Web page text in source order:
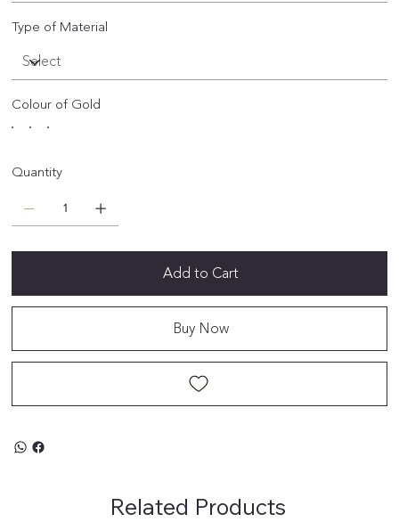
Type of Material
Colour of Gold
Quantity
Add to Cart
Buy Now
Related Products